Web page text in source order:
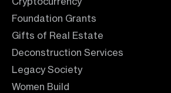
Foundation Grants
Gifts of Real Estate
Deconstruction Services
Legacy Society
Women Build